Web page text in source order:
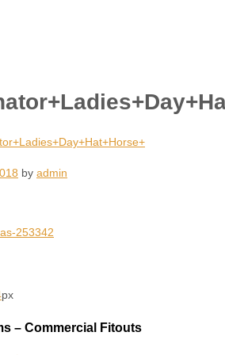
by admin
px
– Commercial Fitouts